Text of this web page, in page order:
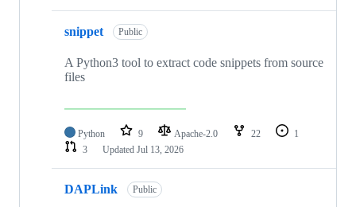
snippet Public
A Python3 tool to extract code snippets from source
files
Python 9 Apache-2.0 22
1
3
Updated Jul 13, 2026
DAPLink Public